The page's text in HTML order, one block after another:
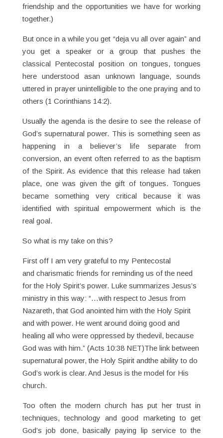
friendship and the opportunities we have for working
together.)
But once in a while you get “deja vu all over again” and
you get a speaker or a group that pushes the
classical Pentecostal position on tongues, tongues
here understood asan unknown language, sounds
uttered in prayer unintelligible to the one praying and to
others (1 Corinthians 14:2).
Usually the agenda is the desire to see the release of
God’s supernatural power. This is something seen as
happening in a believer’s life separate from
conversion, an event often referred to as the baptism
of the Spirit. As evidence that this release had taken
place, one was given the gift of tongues. Tongues
became something very critical because it was
identified with spiritual empowerment which is the
real goal.
So what is my take on this?
First off I am very grateful to my Pentecostal
and charismatic friends for reminding us of the need
for the Holy Spirit’s power. Luke summarizes Jesus’s
ministry in this way: “…with respect to Jesus from
Nazareth, that God anointed him with the Holy Spirit
and with power. He went around doing good and
healing all who were oppressed by thedevil, because
God was with him.” (Acts 10:38 NET)The link between
supernatural power, the Holy Spirit andthe ability to do
God’s work is clear. And Jesus is the model for His
church.
Too often the modern church has put her trust in
techniques, technology and good marketing to get
God’s job done, basically paying lip service to the